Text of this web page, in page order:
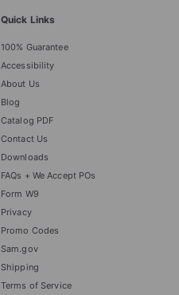
Quick Links
100% Guarantee
Accessibility
About Us
Blog
Catalog PDF
Contact Us
Downloads
FAQs + We Accept POs
Form W9
Privacy
Promo Codes
Sam.gov
Shipping
Terms of Service